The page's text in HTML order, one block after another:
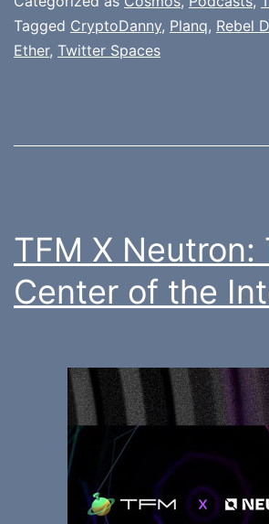
Tagged CryptoDanny, Planq, Rebel
Ether, Twitter Spaces
TFM X Neutron:
Center of the